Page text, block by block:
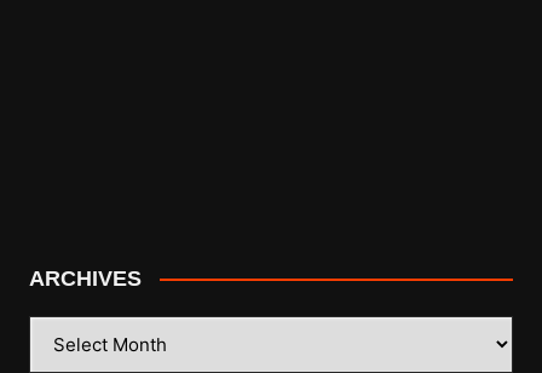
ARCHIVES